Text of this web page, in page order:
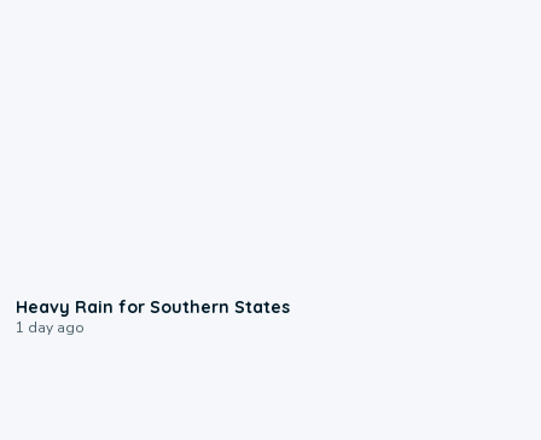
Heavy Rain for Southern States
1 day ago